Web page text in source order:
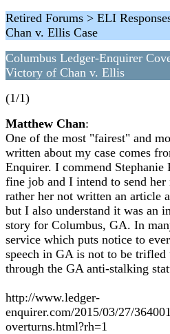
Retired Forums > ELI
Chan v. Ellis Case
Columbus Ledger-Enquirer
Victory of Chan v. Ellis
(1/1)
Matthew Chan:
One of the most "fairest" and
written about my case comes
Enquirer. I commend Stephanie
fine job and I intend to send
rather her not written an article
but I also understand it was an
story for Columbus, GA. In
service which puts notice to
speech in GA is not to be
through the GA anti-stalking
http://www.ledger-
enquirer.com/2015/03/27/
overturns.html?rh=1